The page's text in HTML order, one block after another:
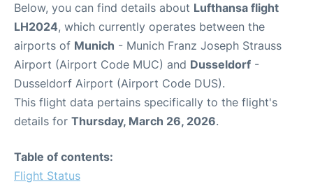
Below, you can find details about Lufthansa flight
LH2024, which currently operates between the
airports of Munich - Munich Franz Joseph Strauss
Airport (Airport Code MUC) and Dusseldorf -
Dusseldorf Airport (Airport Code DUS).
This flight data pertains specifically to the flight's
details for Thursday, March 26, 2026.
Table of contents:
Flight Status